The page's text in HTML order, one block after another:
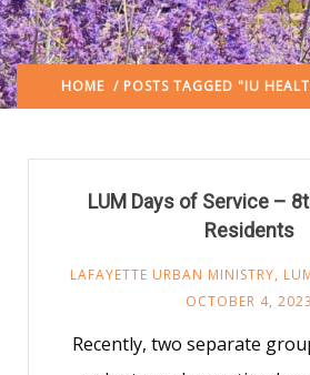
HOME / POSTS TAGGED "IU
LUM Days of Service –
Residents
LAFAYETTE URBAN MINISTRY,
OCTOBER 4, 2023
Recently, two separate